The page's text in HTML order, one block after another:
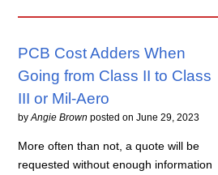
PCB Cost Adders When
Going from Class II to Class
III or Mil-Aero
byAngie Brown posted onJune 29, 2023
More often than not, a quote will be
requested without enough information